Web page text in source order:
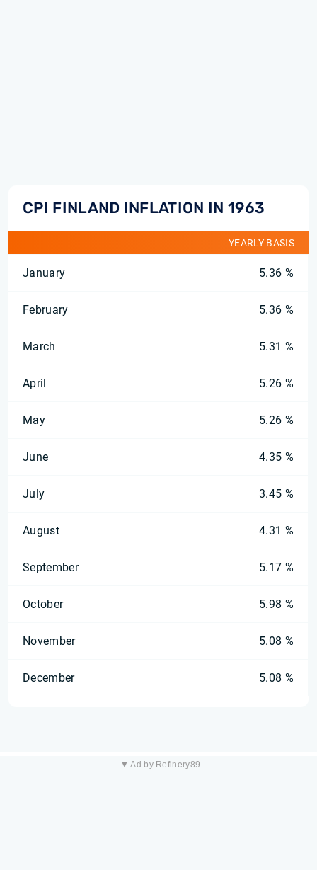
CPI FINLAND INFLATION IN 1963
YEARLY BASIS
January 5.36 %
February 5.36 %
March 5.31 %
April 5.26 %
May 5.26 %
June 4.35 %
July 3.45 %
August 4.31 %
September 5.17 %
October 5.98 %
November 5.08 %
December 5.08 %
▼ Ad by Refinery89